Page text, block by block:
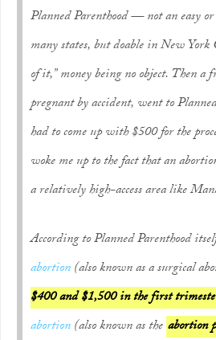
Planned Parenthood — not an easy
many states, but doable in New
of it,” money being no object. Then a
pregnant by accident, went to
had to come up with $500 for the
woke me up to the fact that an
a relatively high-access area like
According to Planned Parenthood
abortion(also known as a surgical
$400 and $1,500 in the first
abortion(also known as the abortion